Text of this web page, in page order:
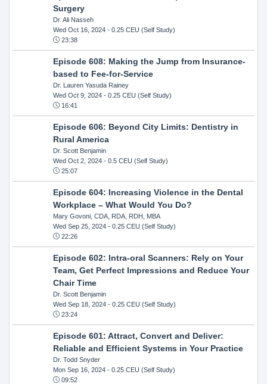
Surgery
Dr. Ali Nasseh
Wed Oct 16, 2024- 0.25 CEU (Self Study)
23:38
Episode 608: Making the Jump from Insurance-
based to Fee-for-Service
Dr. Lauren Yasuda Rainey
Wed Oct 9, 2024- 0.25 CEU (Self Study)
16:41
Episode 606: Beyond City Limits: Dentistry in
Rural America
Dr. Scott Benjamin
Wed Oct 2, 2024- 0.5 CEU (Self Study)
25:07
Episode 604: Increasing Violence in the Dental
Workplace – What Would You Do?
Mary Govoni, CDA, RDA, RDH, MBA
Wed Sep 25, 2024- 0.25 CEU (Self Study)
22:26
Episode 602: Intra-oral Scanners: Rely on Your
Team, Get Perfect Impressions and Reduce Your
Chair Time
Dr. Scott Benjamin
Wed Sep 18, 2024- 0.25 CEU (Self Study)
23:24
Episode 601: Attract, Convert and Deliver:
Reliable and Efficient Systems in Your Practice
Dr. Todd Snyder
Mon Sep 16, 2024- 0.25 CEU (Self Study)
09:52